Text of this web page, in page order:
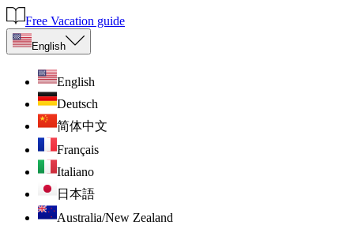
Free Vacation guide
English
English
Deutsch
简体中文
Français
Italiano
日本語
Australia/New Zealand